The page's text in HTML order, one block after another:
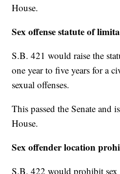
House.
Sex offense statute of
S.B. 421 would raise the
one year to five years for a
sexual offenses.
This passed the Senate and
House.
Sex offender location
S.B. 422 would prohibit sex